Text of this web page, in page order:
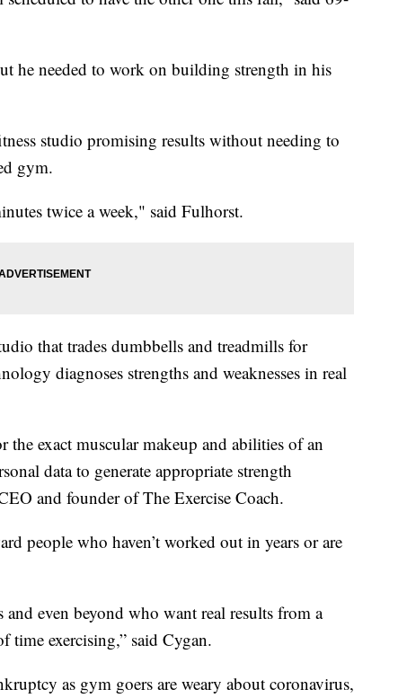
he needed to work on building strength in his
studio promising results without needing to
gym.
twice a week," said Fulhorst.
that trades dumbbells and treadmills for
diagnoses strengths and weaknesses in real
the exact muscular makeup and abilities of an
data to generate appropriate strength
and founder of The Exercise Coach.
people who haven’t worked out in years or are
even beyond who want real results from a
exercising,” said Cygan.
as gym goers are weary about coronavirus,